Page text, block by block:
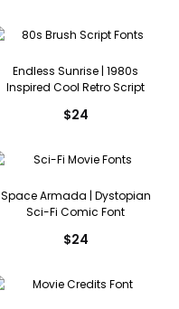
Endless Sunrise | 1980s
Inspired Cool Retro Script
$24
Space Armada | Dystopian
Sci-Fi Comic Font
$24